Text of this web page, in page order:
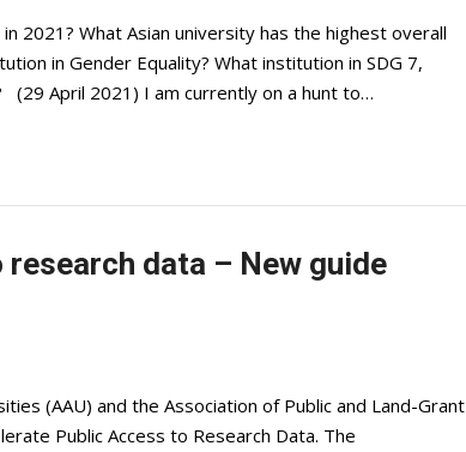
2021? What Asian university has the highest overall
in Gender Equality? What institution in SDG 7,
(29 April 2021) I am currently on a hunt to…
data – New guide
(AAU) and the Association of Public and Land-Grant
Public Access to Research Data. The